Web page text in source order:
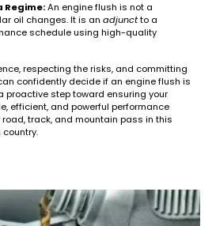
Regime:An engine flush is not a
oil changes. It is an adjunctto a
schedule using high-quality
respecting the risks, and committing
confidently decide if an engine flush is
proactive step toward ensuring your
efficient, and powerful performance
track, and mountain pass in this